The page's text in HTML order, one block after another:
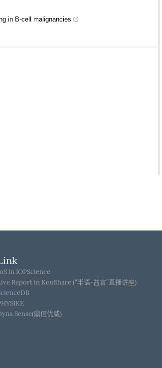
in B-cell malignancies
in IOPScience
Report in KouShare (“半语-益言”直播讲座)
Sense(鼎信优威)